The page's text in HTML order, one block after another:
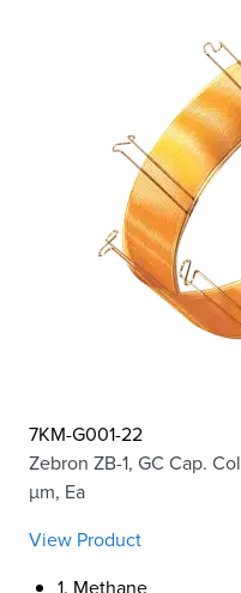
7KM-G001-22
Zebron ZB-1, GC Cap.
µm, Ea
View Product
1. Methane